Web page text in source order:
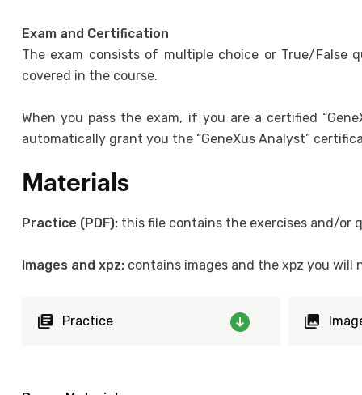
Exam and Certification
The exam consists of multiple choice or True/False
covered in the course.
When you pass the exam, if you are a certified
automatically grant you the “GeneXus Analyst”
Materials
Practice (PDF): this file contains the exercises and/or
Images and xpz: contains images and the xpz you
Practice